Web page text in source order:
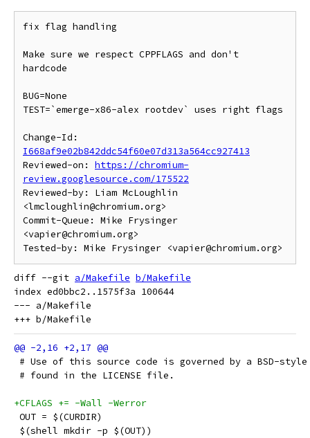
fix flag handling
Make sure we respect CPPFLAGS and don't
hardcode
BUG=None
TEST=`emerge-x86-alex rootdev` uses right flags
I668af9e02b842ddc54f60e07d313a564cc927413
Reviewed-on: https://chromium-
review.googlesource.com/175522
Reviewed-by: Liam McLoughlin
<lmcloughlin@chromium.org>
Commit-Queue: Mike Frysinger
<vapier@chromium.org>
diff --git a/Makefile b/Makefile
index ed0bbc2..1575f3a 100644
--- a/Makefile
# Use of this source code is governed by a BSD-
# found in the LICENSE file.
+CFLAGS += -Wall -Werror
OUT = $(CURDIR)
$(shell mkdir -p $(OUT))